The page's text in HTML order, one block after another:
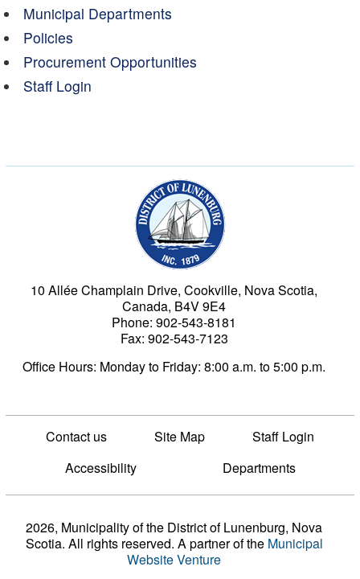
Municipal Departments
Policies
Procurement Opportunities
Staff Login
10 Allée Champlain Drive, Cookville, Nova Scotia,
Canada, B4V 9E4
Phone: 902-543-8181
Fax: 902-543-7123
Office Hours: Monday to Friday: 8:00 a.m. to 5:00 p.m.
Contact us Site Map
Staff Login
Accessibility
Departments
2026, Municipality of the District of Lunenburg, Nova
Scotia. All rights reserved. A partner of the Municipal
Website Venture